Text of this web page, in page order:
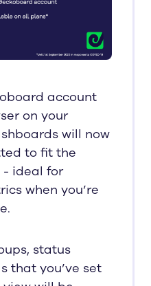
account
on your
will now
to fit the
- ideal for
when you’re
status
that you’ve set